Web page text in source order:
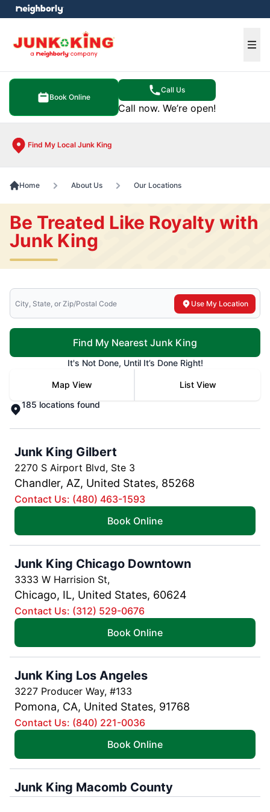
Book Online
Call Us
Call now. We’re open!
Find My Local Junk King
menu
Home About Us Our Locations
Be Treated Like Royalty with
Junk King
Search for local mr electric
Use My Location
Find My Nearest Junk King
It's Not Done, Until It’s Done Right!
Map View
List View
185 locations found
Junk King Gilbert
2270 S Airport Blvd, Ste 3
Chandler, AZ, United States, 85268
Contact Us: (480) 463-1593
Book Online
Junk King Chicago Downtown
3333 W Harrision St,
Chicago, IL, United States, 60624
Contact Us: (312) 529-0676
Book Online
Junk King Los Angeles
3227 Producer Way, #133
Pomona, CA, United States, 91768
Contact Us: (840) 221-0036
Book Online
Junk King Macomb County